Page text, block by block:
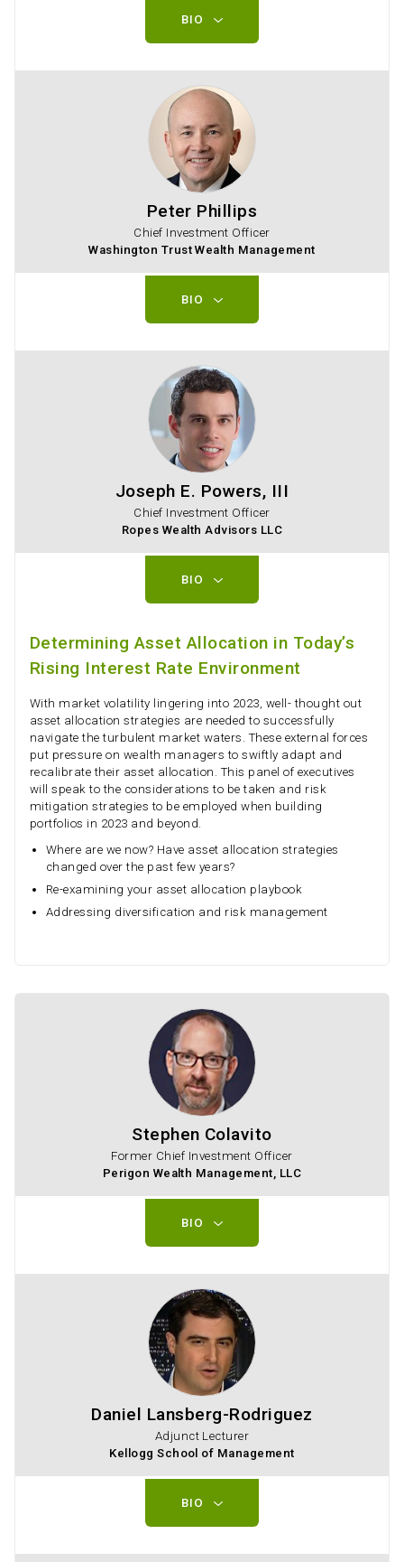
BIO
Peter Phillips
Chief Investment Officer
Washington Trust Wealth Management
BIO
Joseph E. Powers, III
Chief Investment Officer
Ropes Wealth Advisors LLC
BIO
Determining Asset Allocation in Today’s
Rising Interest Rate Environment
With market volatility lingering into 2023, well- thought out
asset allocation strategies are needed to successfully
navigate the turbulent market waters. These external forces
put pressure on wealth managers to swiftly adapt and
recalibrate their asset allocation. This panel of executives
will speak to the considerations to be taken and risk
mitigation strategies to be employed when building
portfolios in 2023 and beyond.
Where are we now? Have asset allocation strategies
changed over the past few years?
Re-examining your asset allocation playbook
Addressing diversification and risk management
Stephen Colavito
Former Chief Investment Officer
Perigon Wealth Management, LLC
BIO
Daniel Lansberg-Rodriguez
Adjunct Lecturer
Kellogg School of Management
BIO